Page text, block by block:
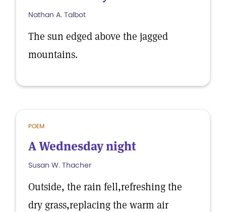
Nathan A. Talbot
The sun edged above the jagged
mountains.
POEM
A Wednesday night
Susan W. Thacher
Outside, the rain fell,refreshing the
dry grass,replacing the warm air